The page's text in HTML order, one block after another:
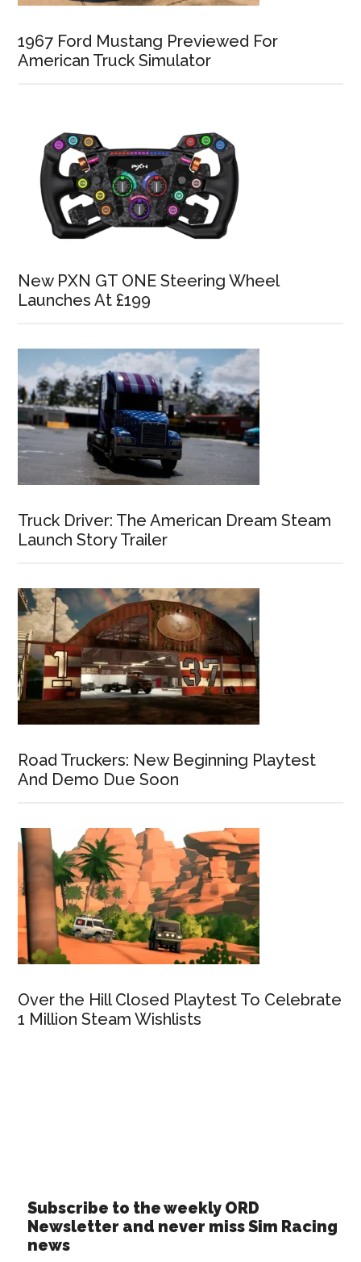
1967 Ford Mustang Previewed For
American Truck Simulator
New PXN GT ONE Steering Wheel
Launches At £199
Truck Driver: The American Dream Steam
Launch Story Trailer
Road Truckers: New Beginning Playtest
And Demo Due Soon
Over the Hill Closed Playtest To Celebrate
1 Million Steam Wishlists
Subscribe to the weekly ORD
Newsletter and never miss Sim Racing
news